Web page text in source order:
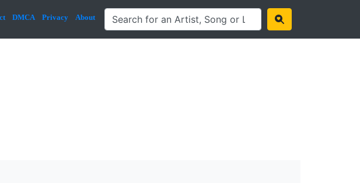
DMCA Privacy About